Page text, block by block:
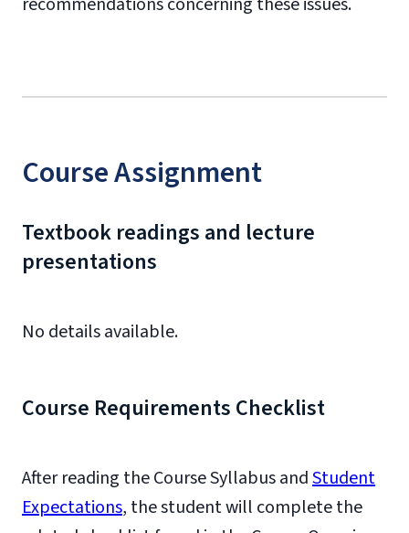
Course Assignment
Textbook readings and lecture
presentations
No details available.
Course Requirements Checklist
After reading the Course Syllabus andStudent
Expectations, the student will complete the